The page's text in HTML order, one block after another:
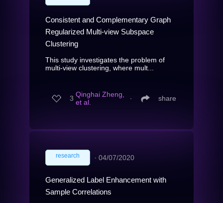
Consistent and Complementary Graph
Regularized Multi-view Subspace
Clustering
This study investigates the problem of
multi-view clustering, where mult...
3 Qinghai Zheng,
et al.
∙ share
research ∙ 04/07/2020
Generalized Label Enhancement with
Sample Correlations